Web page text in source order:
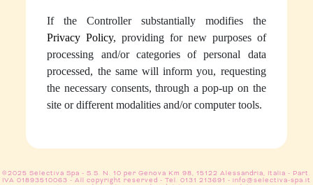
If the Controller substantially modifies the
Privacy Policy, providing for new purposes of
processing and/or categories of personal data
processed, the same will inform you, requesting
the necessary consents, through a pop-up on the
site or different modalities and/or computer tools.
©2025 Selectiva Spa - S.S. N. 10 per Genova Km 98, 15122 Alessandria, Italia - Part.
IVA 01893510063 - All copyright reserved - Tel. 0131 213691 - info@selectiva-spa.it